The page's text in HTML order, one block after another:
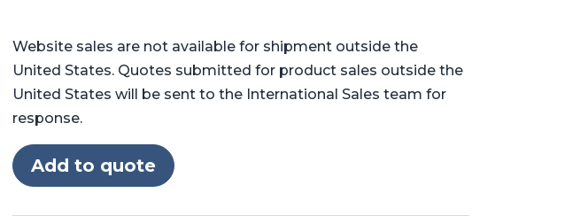
Berchtold®
Operon®
D750,
Website sales are not available for shipment outside the
United States. Quotes submitted for product sales outside the
United States will be sent to the International Sales team for
response.
Add to quote